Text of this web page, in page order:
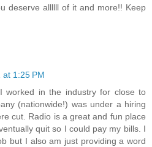
deserve allllll of it and more!! Keep
at 1:25 PM
worked in the industry for close to
(nationwide!) was under a hiring
cut. Radio is a great and fun place
quit so I could pay my bills. I
but I also am just providing a word